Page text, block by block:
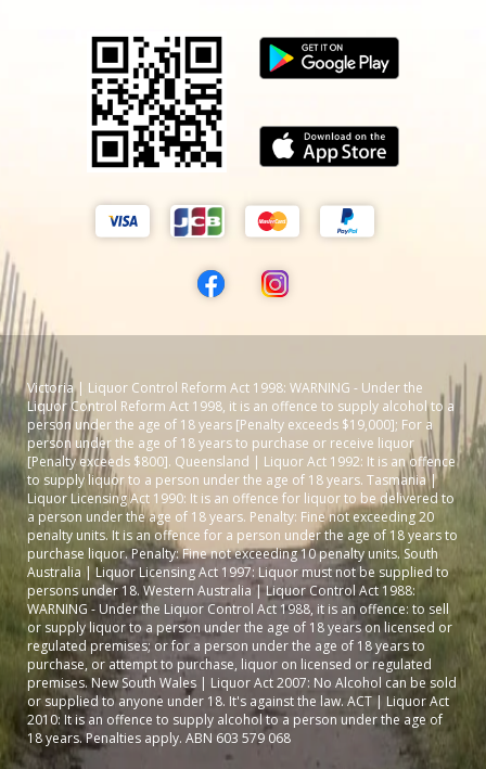
Victoria | Liquor Control Reform Act 1998: WARNING - Under the
Liquor Control Reform Act 1998, it is an offence to supply alcohol to a
person under the age of 18 years [Penalty exceeds $19,000]; For a
person under the age of 18 years to purchase or receive liquor
[Penalty exceeds $800]. Queensland | Liquor Act 1992: It is an offence
to supply liquor to a person under the age of 18 years. Tasmania |
Liquor Licensing Act 1990: It is an offence for liquor to be delivered to
a person under the age of 18 years. Penalty: Fine not exceeding 20
penalty units. It is an offence for a person under the age of 18 years to
purchase liquor. Penalty: Fine not exceeding 10 penalty units. South
Australia | Liquor Licensing Act 1997: Liquor must not be supplied to
persons under 18. Western Australia | Liquor Control Act 1988:
WARNING - Under the Liquor Control Act 1988, it is an offence: to sell
or supply liquor to a person under the age of 18 years on licensed or
regulated premises; or for a person under the age of 18 years to
purchase, or attempt to purchase, liquor on licensed or regulated
premises. New South Wales | Liquor Act 2007: No Alcohol can be sold
or supplied to anyone under 18. It's against the law. ACT | Liquor Act
2010: It is an offence to supply alcohol to a person under the age of
18 years. Penalties apply. ABN 603 579 068